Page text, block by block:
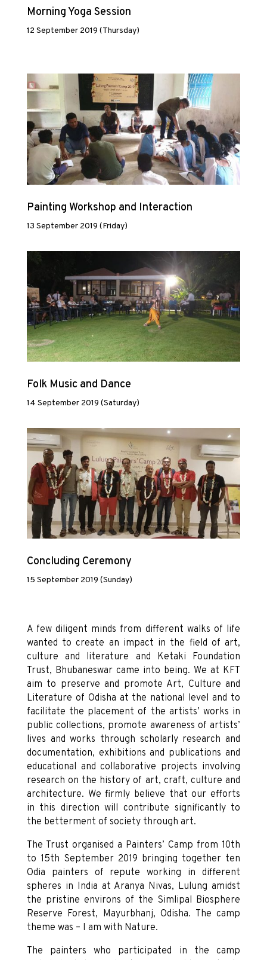
Morning Yoga Session
12 September 2019 (Thursday)
Painting Workshop and Interaction
13 September 2019 (Friday)
Folk Music and Dance
14 September 2019 (Saturday)
Concluding Ceremony
15 September 2019 (Sunday)
A few diligent minds from different walks of life
wanted to create an impact in the field of art,
culture and literature and Ketaki Foundation
Trust, Bhubaneswar came into being. We at KFT
aim to preserve and promote Art, Culture and
Literature of Odisha at the national level and to
facilitate the placement of the artists’ works in
public collections, promote awareness of artists’
lives and works through scholarly research and
documentation, exhibitions and publications and
educational and collaborative projects involving
research on the history of art, craft, culture and
architecture. We firmly believe that our efforts
in this direction will contribute significantly to
the betterment of society through art.
The Trust organised a Painters’ Camp from 10th
to 15th September 2019 bringing together ten
Odia painters of repute working in different
spheres in India at Aranya Nivas, Lulung amidst
the pristine environs of the Simlipal Biosphere
Reserve Forest, Mayurbhanj, Odisha. The camp
theme was – I am with Nature.
The painters who participated in the camp